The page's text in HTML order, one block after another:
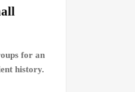
for an
history.